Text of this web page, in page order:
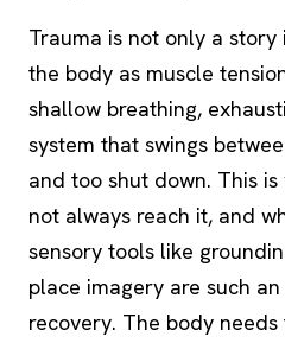
Trauma is not only a
the body as muscle
shallow breathing,
system that swings
and too shut down. This
not always reach it, and
sensory tools like
place imagery are such
recovery. The body